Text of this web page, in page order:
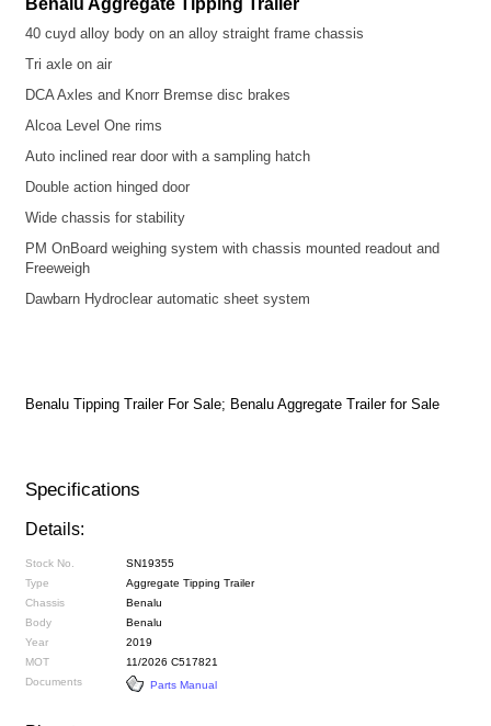
Benalu Aggregate Tipping Trailer
40 cuyd alloy body on an alloy straight frame chassis
Tri axle on air
DCA Axles and Knorr Bremse disc brakes
Alcoa Level One rims
Auto inclined rear door with a sampling hatch
Double action hinged door
Wide chassis for stability
PM OnBoard weighing system with chassis mounted readout and
Freeweigh
Dawbarn Hydroclear automatic sheet system
Benalu Tipping Trailer For Sale; Benalu Aggregate Trailer for Sale
Specifications
Details:
Stock No.
SN19355
Type
Aggregate Tipping Trailer
Chassis
Benalu
Body
Benalu
Year
2019
MOT
11/2026 C517821
Documents
Parts Manual